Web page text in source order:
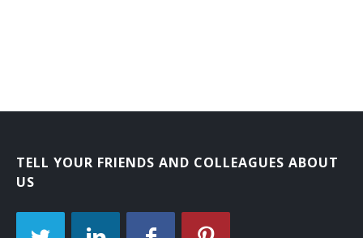
Executive Director
Federal Aid Coordinator
Field Representatives Director
TELL YOUR FRIENDS AND COLLEAGUES ABOUT
US